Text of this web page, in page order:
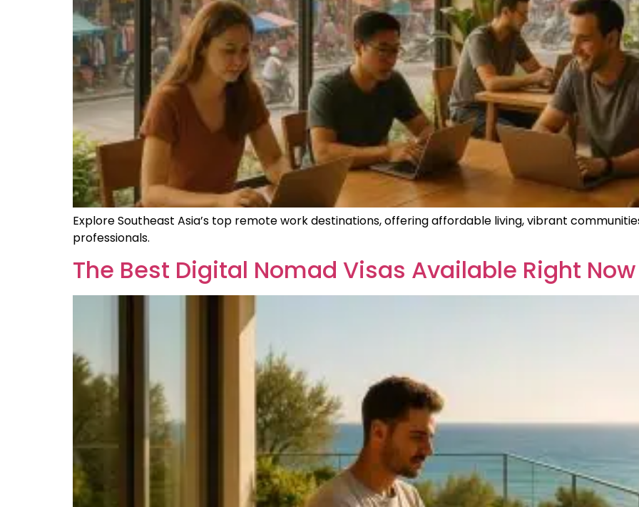
Explore Southeast Asia’s top remote work destinations, offering affordable living, vibrant
professionals.
The Best Digital Nomad Visas Available Right Now